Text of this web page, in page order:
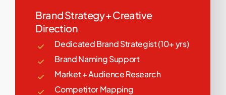
Brand Strategy + Creative
Direction
Dedicated Brand Strategist (10+ yrs)
Brand Naming Support
Market + Audience Research
Competitor Mapping